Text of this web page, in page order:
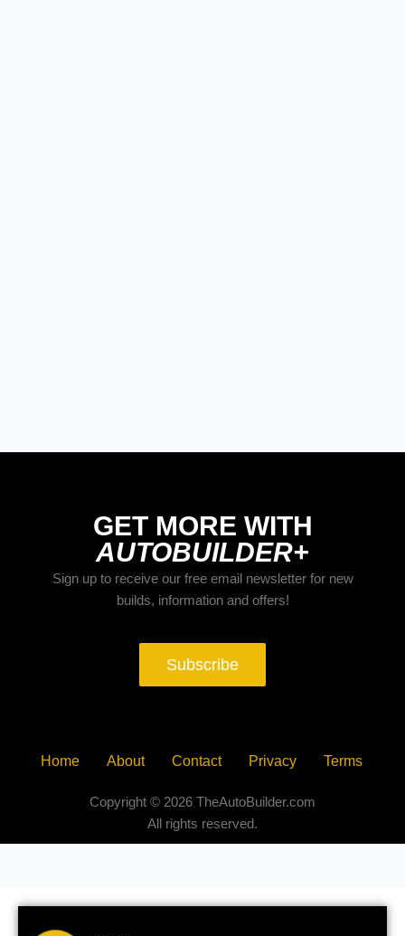
GET MORE WITH
AUTOBUILDER+
Sign up to receive our free email newsletter for new
builds, information and offers!
Subscribe
Home About Contact Privacy Terms
Copyright © 2026 TheAutoBuilder.com
All rights reserved.